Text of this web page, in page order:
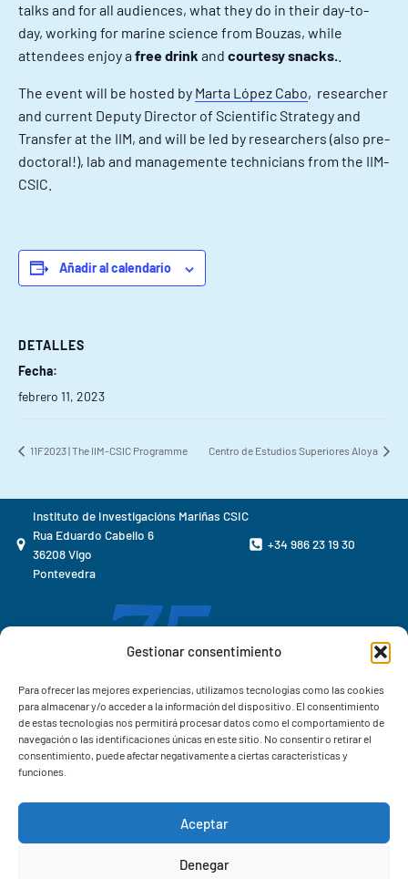
Gestionar consentimiento
Para ofrecer las mejores experiencias, utilizamos tecnologías como las cookies
para almacenar y/o acceder a la información del dispositivo. El consentimiento
de estas tecnologías nos permitirá procesar datos como el comportamiento de
navegación o las identificaciones únicas en este sitio. No consentir o retirar el
consentimiento, puede afectar negativamente a ciertas características y
funciones.
Aceptar
Denegar
talks and for all audiences, what they do in their day-to-
day, working for marine science from Bouzas, while
attendees enjoy a free drink and courtesy snacks.
The event will be hosted by Marta López Cabo, researcher
and current Deputy Director of Scientific Strategy and
Transfer at the IIM, and will be led by researchers (also pre-
doctoral!), lab and managemente technicians from the IIM-
CSIC.
Añadir al calendario
DETALLES
Fecha:
febrero 11, 2023
11F2023 | The IIM-CSIC Programme Centro de Estudios Superiores Aloya
Instituto de Investigacións Mariñas CSIC
Rua Eduardo Cabello 6
36208 Vigo
Pontevedra
+34 986 23 19 30
Correo IIM